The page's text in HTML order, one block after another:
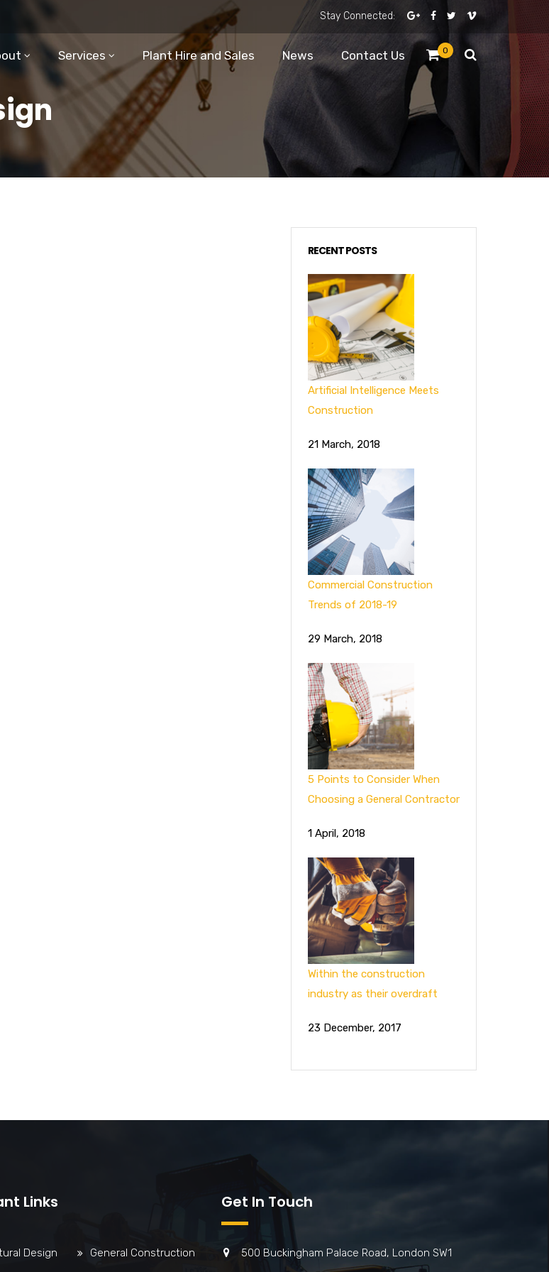
Stay Connected:
0
Services Plant Hire and Sales News Contact Us
RECENT POSTS
Artificial Intelligence Meets
Construction
21 March, 2018
Commercial Construction
Trends of 2018-19
29 March, 2018
5 Points to Consider When
Choosing a General Contractor
1 April, 2018
Within the construction
industry as their overdraft
23 December, 2017
Links
Design General Construction
Get In Touch
500 Buckingham Palace Road, London SW1